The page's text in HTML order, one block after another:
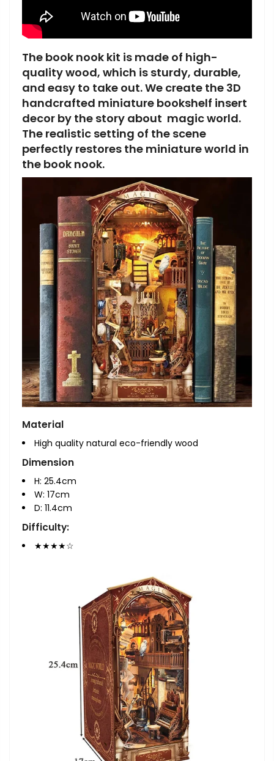
The book nook kit is made of high-
quality wood, which is sturdy, durable,
and easy to take out. We create the 3D
handcrafted miniature bookshelf insert
decor by the story about magic world.
The realistic setting of the scene
perfectly restores the miniature world in
the book nook.
Material
High quality natural eco-friendly wood
Dimension
H: 25.4cm
W: 17cm
D: 11.4cm
Difficulty:
★★★★☆